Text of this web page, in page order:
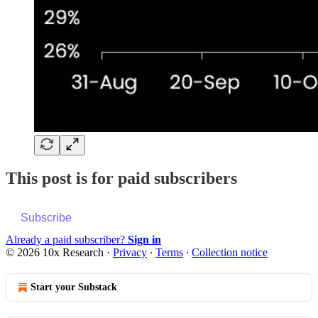
This post is for paid subscribers
Subscribe
Already a paid subscriber? Sign in
© 2026 10x Research · Privacy ∙ Terms ∙ Collection notice
Start your Substack